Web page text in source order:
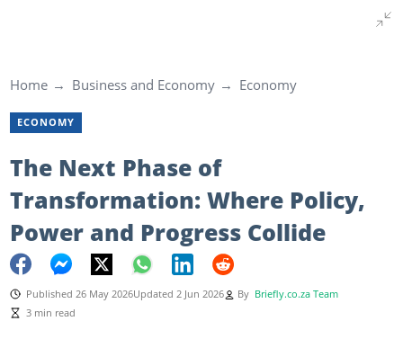
Home Business and Economy Economy
ECONOMY
The Next Phase of
Transformation: Where Policy,
Power and Progress Collide
Published 26 May 2026Updated 2 Jun 2026 By Briefly.co.za Team
3 min read